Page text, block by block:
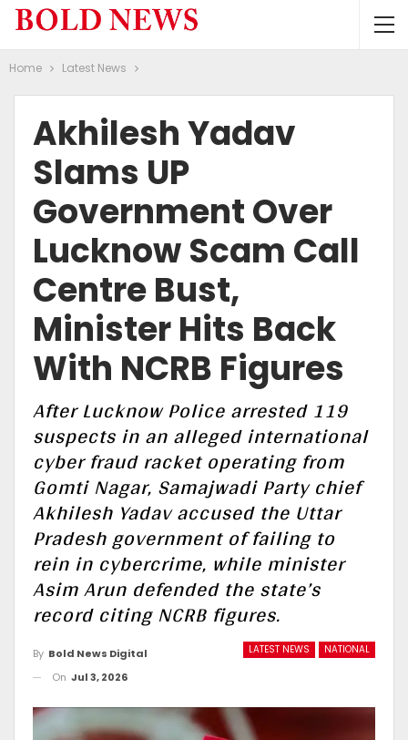
Home Latest News
Akhilesh Yadav
Slams UP
Government Over
Lucknow Scam Call
Centre Bust,
Minister Hits Back
With NCRB Figures
After Lucknow Police arrested 119
suspects in an alleged international
cyber fraud racket operating from
Gomti Nagar, Samajwadi Party chief
Akhilesh Yadav accused the Uttar
Pradesh government of failing to
rein in cybercrime, while minister
Asim Arun defended the state’s
record citing NCRB figures.
LATEST NEWS NATIONAL
By Bold News Digital
On Jul 3, 2026